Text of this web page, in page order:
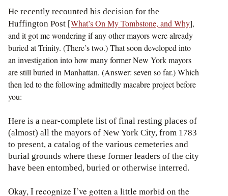
He recently recounted his decision for the
Huffington Post [What’s On My Tombstone, and Why],
and it got me wondering if any other mayors were already
buried at Trinity. (There’s two.) That soon developed into
an investigation into how many former New York mayors
are still buried in Manhattan. (Answer: seven so far.) Which
then led to the following admittedly macabre project before
you:
Here is a near-complete list of final resting places of
(almost) all the mayors of New York City, from 1783
to present, a catalog of the various cemeteries and
burial grounds where these former leaders of the city
have been entombed, buried or otherwise interred.
Okay, I recognize I’ve gotten a little morbid on the